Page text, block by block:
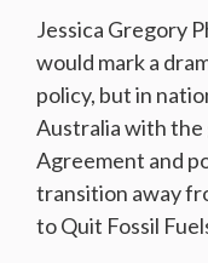
Jessica Gregory
would mark a
policy, but in
Australia with the
Agreement and
transition away
to Quit Fossil